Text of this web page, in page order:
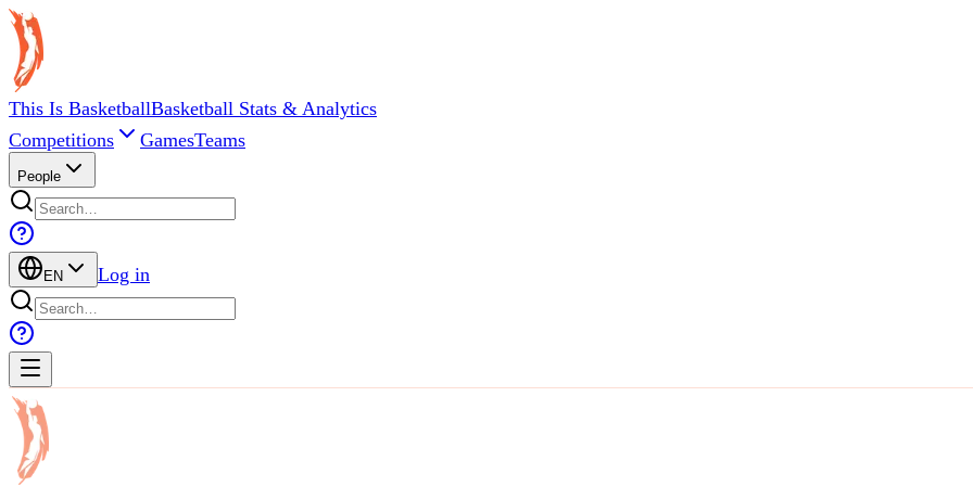
This Is BasketballBasketball Stats & Analytics
Competitions
GamesTeams
People
EN Log in